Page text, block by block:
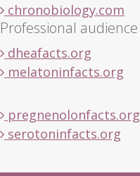
chronobiology.com
Professional audience
dheafacts.org
melatoninfacts.org
pregnenolonfacts.org
serotoninfacts.org